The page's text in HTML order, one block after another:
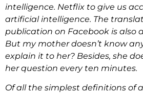
intelligence. Netflix to give us
artificial intelligence. The
publication on Facebook is also
But my mother doesn’t know
explain it to her? Besides, she
her question every ten minutes.
Of all the simplest definitions of